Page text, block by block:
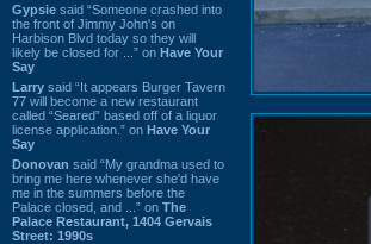
Gypsie said “Someone crashed into
the front of Jimmy John's on
Harbison Blvd today so they will
likely be closed for ...” on Have Your
Say
Larry said “It appears Burger Tavern
77 will become a new restaurant
called “Seared” based off of a liquor
license application.” on Have Your
Say
Donovan said “My grandma used to
bring me here whenever she'd have
me in the summers before the
Palace closed, and ...” on The
Palace Restaurant, 1404 Gervais
Street: 1990s